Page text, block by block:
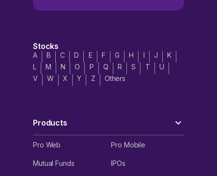
Stocks
A B C D E F G H I J
K
L
M N O P Q R S T
U
V
W X Y Z Others
Products
Pro Web Pro Mobile
Mutual Funds IPOs